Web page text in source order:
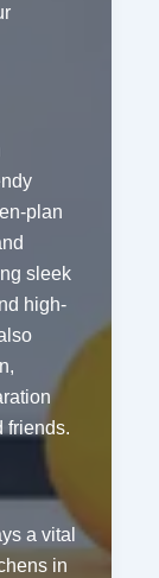
plan
sleek
high-
friends.
a vital
in